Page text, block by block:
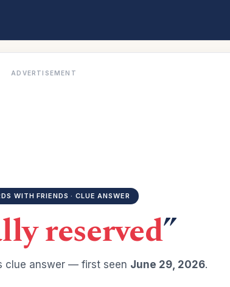
ADVERTISEMENT
WITH FRIENDS · CLUE ANSWER
reserved”
clue answer — first seen June 29, 2026.